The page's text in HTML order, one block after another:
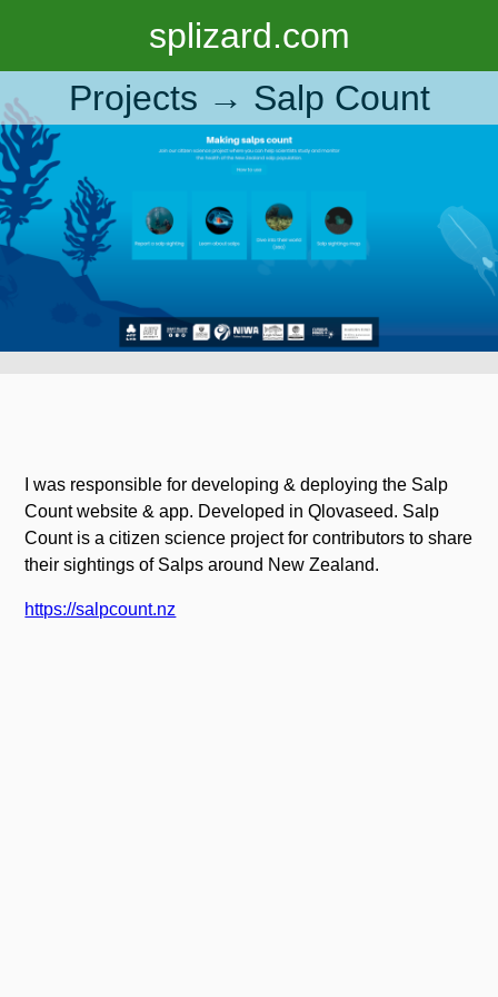
splizard.com
Projects → Salp Count
I was responsible for developing & deploying the Salp
Count website & app. Developed in Qlovaseed. Salp
Count is a citizen science project for contributors to share
their sightings of Salps around New Zealand.
https://salpcount.nz